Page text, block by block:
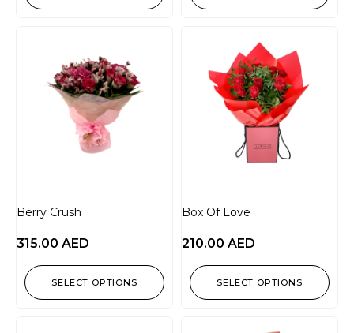
Berry Crush
315.00 AED
SELECT OPTIONS
Box Of Love
210.00 AED
SELECT OPTIONS